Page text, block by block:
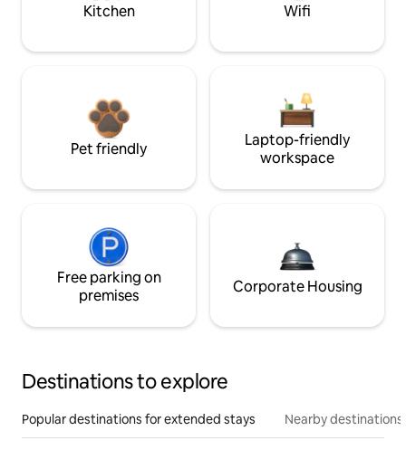
Kitchen Wifi
Pet friendly
Laptop-friendly
workspace
Free parking on
premises
Corporate Housing
Destinations to explore
Popular destinations for extended stays Nearby destinations